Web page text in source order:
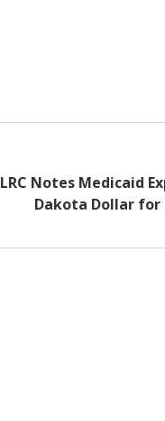
LRC Notes Medicaid
Dakota Dollar for